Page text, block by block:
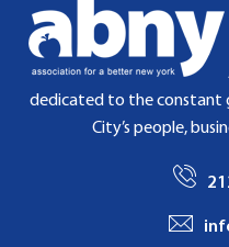
dedicated to the constant
City’s people,